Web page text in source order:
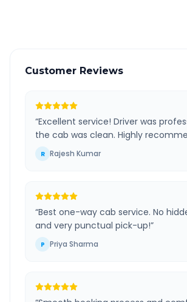
Customer Reviews
“Excellent service! Driver was
the cab was clean. Highly
R Rajesh Kumar
“Best one-way cab service. No
and very punctual pick-up!”
P Priya Sharma